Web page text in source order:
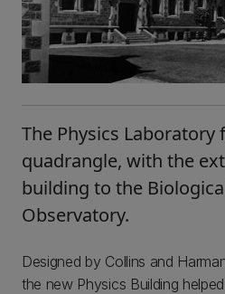
The Physics
quadrangle, with the
building to the
Observatory.
Designed by Collins and
the new Physics Building